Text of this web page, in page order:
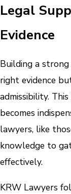
Legal
Evidence
Building a
right evidence
admissibility.
becomes
lawyers, like
knowledge to
effectively.
KRW Lawyers